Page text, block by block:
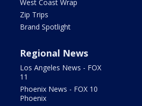
West Coast Wrap
Zip Trips
Brand Spotlight
Regional News
Los Angeles News - FOX
11
Phoenix News - FOX 10
Phoenix